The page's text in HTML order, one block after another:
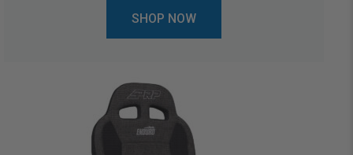
SHOP NOW